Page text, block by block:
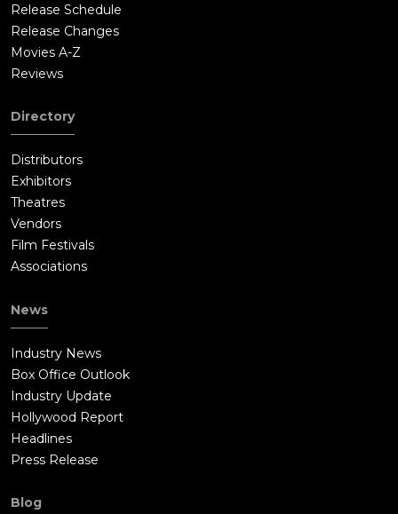
Release Schedule
Release Changes
Movies A-Z
Reviews
Directory
Distributors
Exhibitors
Theatres
Vendors
Film Festivals
Associations
News
Industry News
Box Office Outlook
Industry Update
Hollywood Report
Headlines
Press Release
Blog